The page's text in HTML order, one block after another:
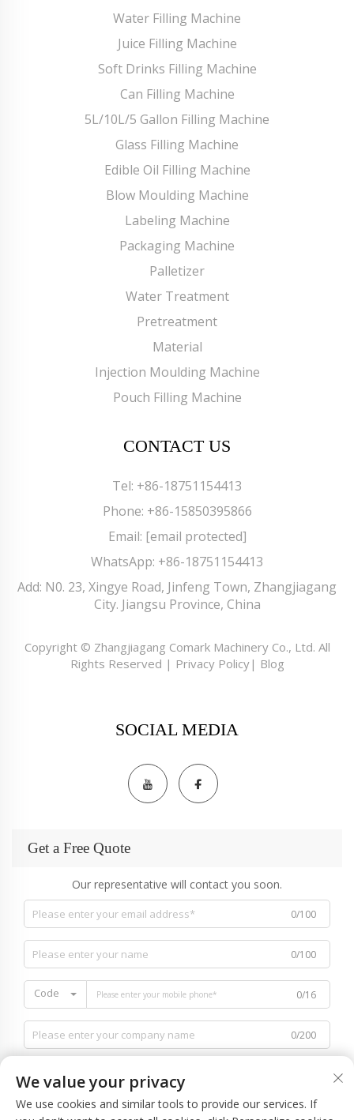
Water Filling Machine
Juice Filling Machine
Soft Drinks Filling Machine
Can Filling Machine
5L/10L/5 Gallon Filling Machine
Glass Filling Machine
Edible Oil Filling Machine
Blow Moulding Machine
Labeling Machine
Packaging Machine
Palletizer
Water Treatment
Pretreatment
Material
Injection Moulding Machine
Pouch Filling Machine
CONTACT US
Tel: +86-18751154413
Phone: +86-15850395866
Email: [email protected]
WhatsApp: +86-18751154413
Add: N0. 23, Xingye Road, Jinfeng Town, Zhangjiagang
City. Jiangsu Province, China
Copyright © Zhangjiagang Comark Machinery Co., Ltd. All
Rights Reserved | Privacy Policy| Blog
SOCIAL MEDIA
Get a Free Quote
Our representative will contact you soon.
0/100
0/100
Code 0/16
0/200
We value your privacy
We use cookies and similar tools to provide our services. If